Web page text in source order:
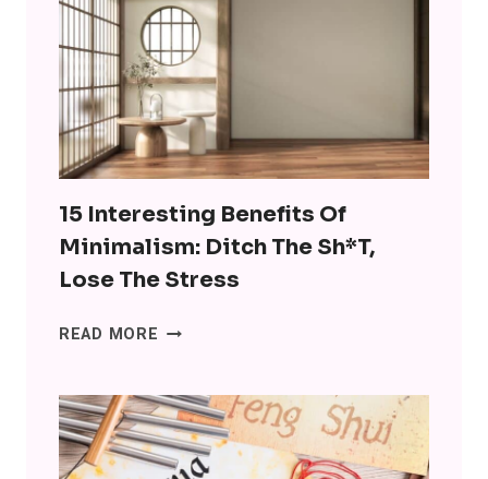
FOR
COMPANIONSHIP
AND
IT’S
WRONG
ON
SO
MANY
LEVELS
15 Interesting Benefits Of
Minimalism: Ditch The Sh*t,
Lose The Stress
READ MORE 15
OF
MINIMALISM:
DITCH